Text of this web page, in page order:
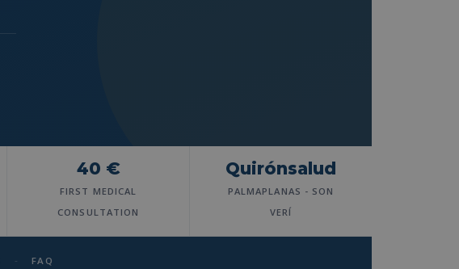
40 €
FIRST MEDICAL
CONSULTATION
Quirónsalud
PALMAPLANAS - SON
VERÍ
- FAQ